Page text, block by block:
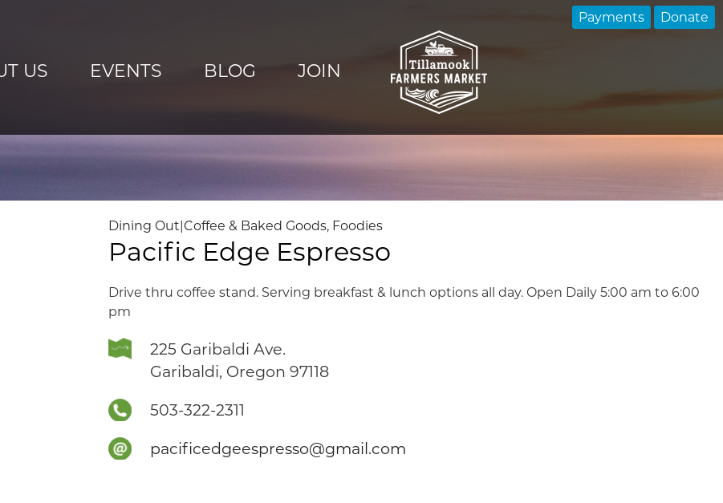
US EVENTS BLOG JOIN
Payments Donate
Dining Out|Coffee & Baked Goods, Foodies
Pacific Edge Espresso
Drive thru coffee stand. Serving breakfast & lunch options all day. Open Daily 5:00 am to 6:00
pm
225 Garibaldi Ave.
Garibaldi, Oregon 97118
503-322-2311
pacificedgeespresso@gmail.com